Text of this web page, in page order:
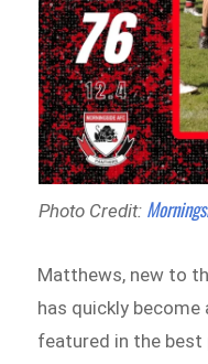
Photo Credit:
Matthews, new to
has quickly become
featured in the best